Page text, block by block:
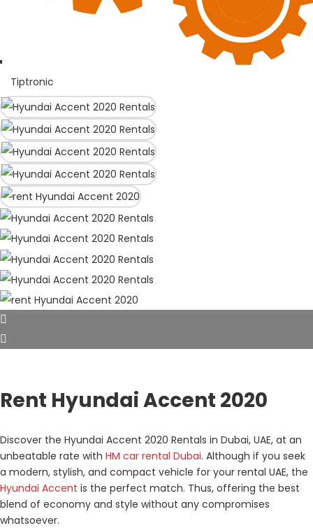
Tiptronic
Rent Hyundai Accent 2020
Discover the Hyundai Accent 2020 Rentals in Dubai, UAE, at an
unbeatable rate with HM car rental Dubai. Although if you seek
a modern, stylish, and compact vehicle for your rental UAE, the
Hyundai Accent is the perfect match. Thus, offering the best
blend of economy and style without any compromises
whatsoever.